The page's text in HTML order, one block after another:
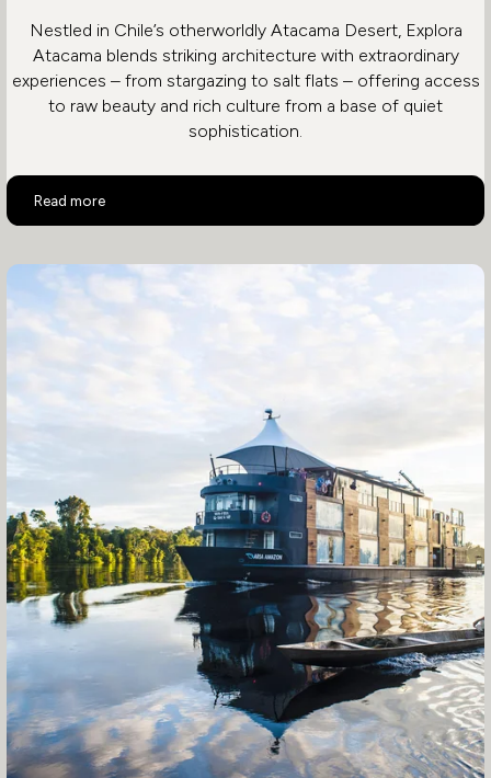
Nestled in Chile’s otherworldly Atacama Desert, Explora
Atacama blends striking architecture with extraordinary
experiences – from stargazing to salt flats – offering access
to raw beauty and rich culture from a base of quiet
sophistication.
Read more
Explora Atacama Desert Lodge